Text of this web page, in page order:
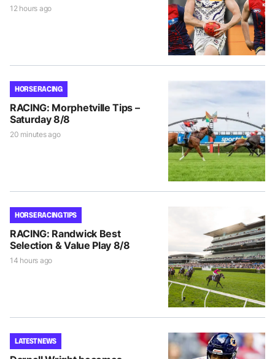
12 hours ago
HORSE RACING
RACING: Morphetville Tips –
Saturday 8/8
20 minutes ago
HORSE RACING TIPS
RACING: Randwick Best
Selection & Value Play 8/8
14 hours ago
LATEST NEWS